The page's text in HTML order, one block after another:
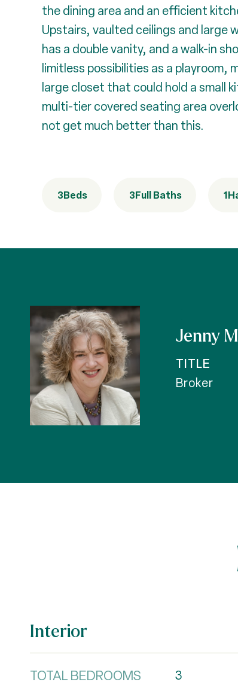
the dining area and an efficient
Upstairs, vaulted ceilings and large
has a double vanity, and a walk-in
limitless possibilities as a playroom,
large closet that could hold a small
multi-tier covered seating area
not get much better than this.
3Beds 3Full Baths 1
Jenny
TITLE
Broker
Interior
TOTAL BEDROOMS 3